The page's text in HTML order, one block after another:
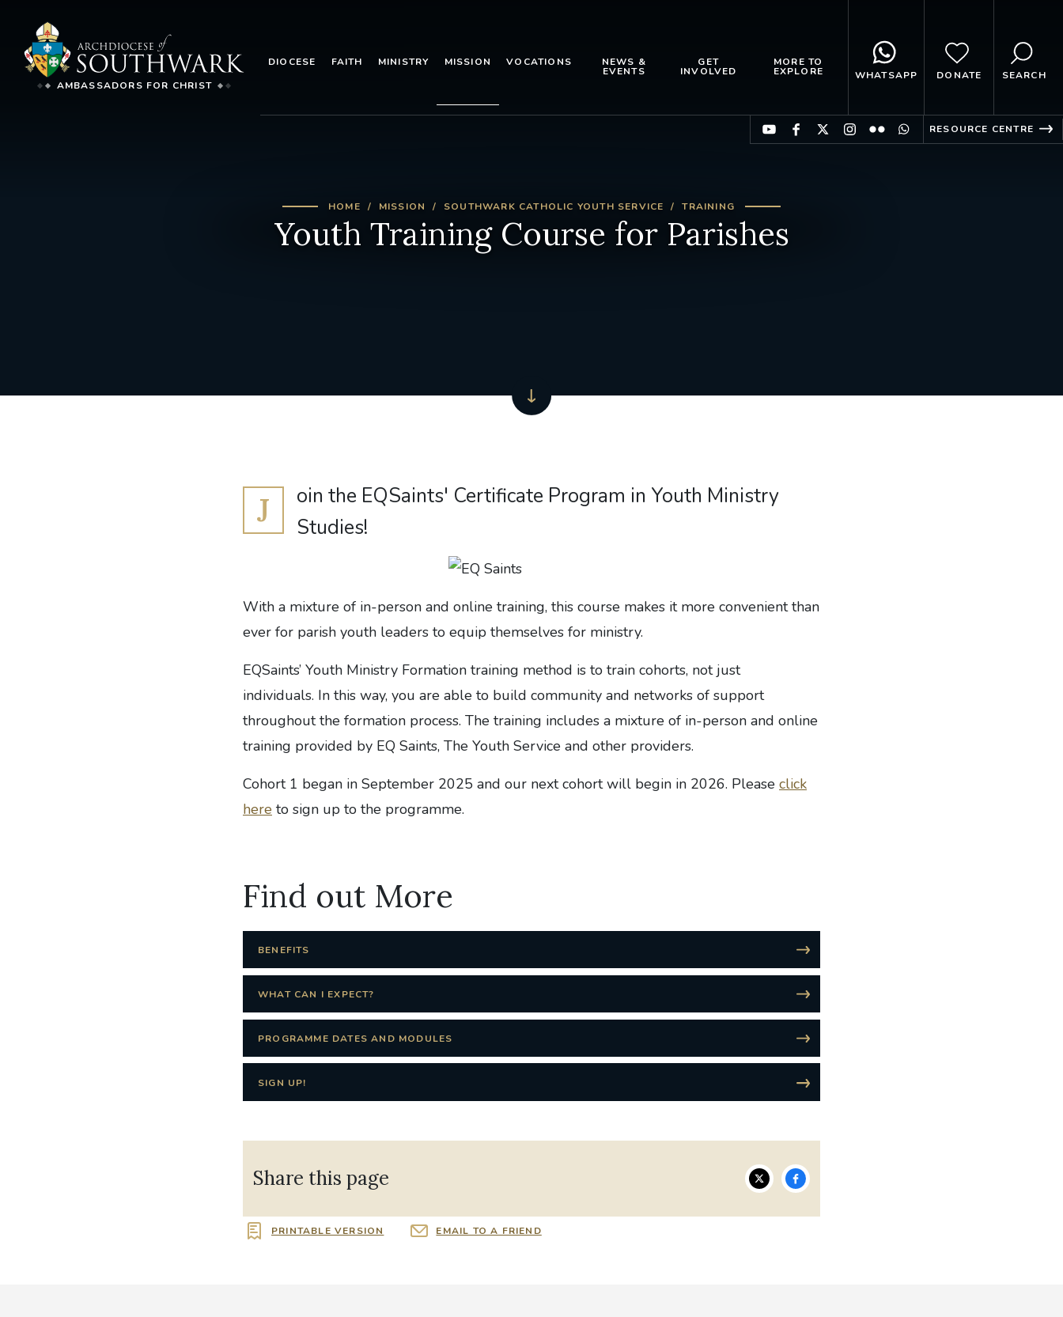
AMBASSADORS FOR CHRIST
DIOCESE FAITH MINISTRY MISSION VOCATIONS NEWS &
EVENTS
GET
INVOLVED
MORE TO
EXPLORE WHATSAPP DONATE SEARCH
RESOURCE CENTRE
HOME MISSION SOUTHWARK CATHOLIC YOUTH SERVICE TRAINING
Youth Training Course for Parishes
J
oin the EQSaints' Certificate Program in Youth Ministry
Studies!
With a mixture of in-person and online training, this course makes it more convenient than
ever for parish youth leaders to equip themselves for ministry.
EQSaints’ Youth Ministry Formation training method is to train cohorts, not just
individuals. In this way, you are able to build community and networks of support
throughout the formation process. The training includes a mixture of in-person and online
training provided by EQ Saints, The Youth Service and other providers.
Cohort 1 began in September 2025 and our next cohort will begin in 2026. Please click
here to sign up to the programme.
Find out More
BENEFITS
WHAT CAN I EXPECT?
PROGRAMME DATES AND MODULES
SIGN UP!
Share this page
PRINTABLE VERSION EMAIL TO A FRIEND